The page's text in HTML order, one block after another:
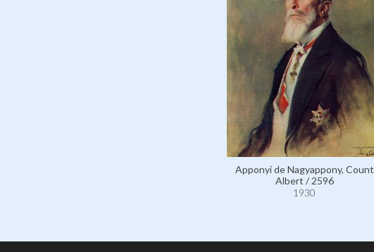
Apponyi de Nagyappony, Count
Albert / 2596
1930